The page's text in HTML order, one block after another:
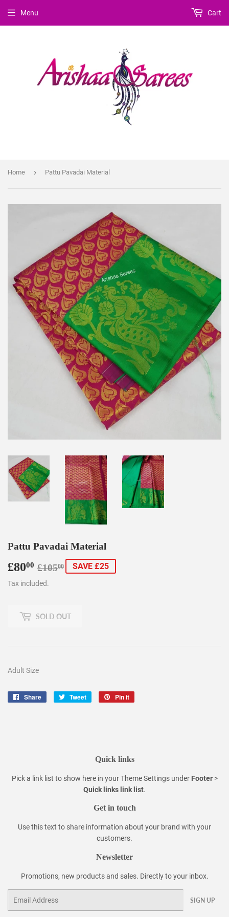
Menu Cart
Home › Pattu Pavadai Material
Pattu Pavadai Material
£8000 £10500
Regular
£105.00
Sale
£80.00
SAVE £25
Tax included.
SOLD OUT
Adult Size
Share
Share
Tweet
Tweet
Pin it
Quick links
Pick a link list to show here in yourTheme Settingsunder Footer>
Quick links link list.
Get in touch
Use this text to share information about your brand with your
customers.
Newsletter
Promotions, new products and sales. Directly to your inbox.
SIGN UP